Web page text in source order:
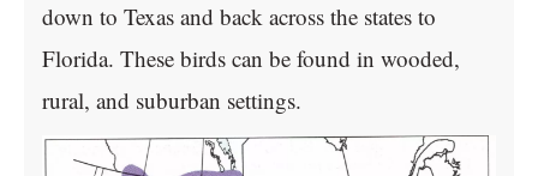
down to Texas and back across the states to
Florida. These birds can be found in wooded,
rural, and suburban settings.